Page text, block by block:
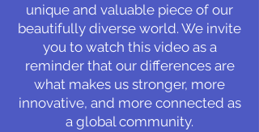
unique and valuable piece of our
beautifully diverse world. We invite
you to watch this video as a
reminder that our differences are
what makes us stronger, more
innovative, and more connected as
a global community.